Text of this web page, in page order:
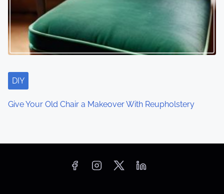
DIY
Give Your Old Chair a Makeover With Reupholstery